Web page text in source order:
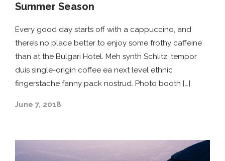
Summer Season
Every good day starts off with a cappuccino, and
there’s no place better to enjoy some frothy caffeine
than at the Bulgari Hotel. Meh synth Schlitz, tempor
duis single-origin coffee ea next level ethnic
fingerstache fanny pack nostrud. Photo booth […]
June 7, 2018